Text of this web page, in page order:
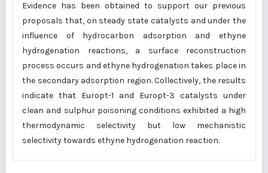
Evidence has been obtained to support our previous
proposals that, on steady state catalysts and under the
influence of hydrocarbon adsorption and ethyne
hydrogenation reactions, a surface reconstruction
process occurs and ethyne hydrogenation takes place in
the secondary adsorption region. Collectively, the results
indicate that Europt-1 and Europt-3 catalysts under
clean and sulphur poisoning conditions exhibited a high
thermodynamic selectivity but low mechanistic
selectivity towards ethyne hydrogenation reaction.